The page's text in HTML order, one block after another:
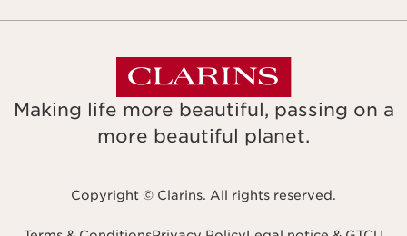
Making life more beautiful, passing on a
more beautiful planet.
Copyright © Clarins. All rights reserved.